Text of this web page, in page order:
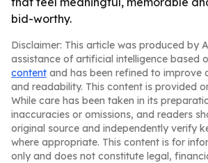
bid-worthy.
Disclaimer: This article was produced by
assistance of artificial intelligence based
content and has been refined to improve
and readability. This content is provided
While care has been taken in its
inaccuracies or omissions, and readers
original source and independently verify
where appropriate. This content is for
only and does not constitute legal,